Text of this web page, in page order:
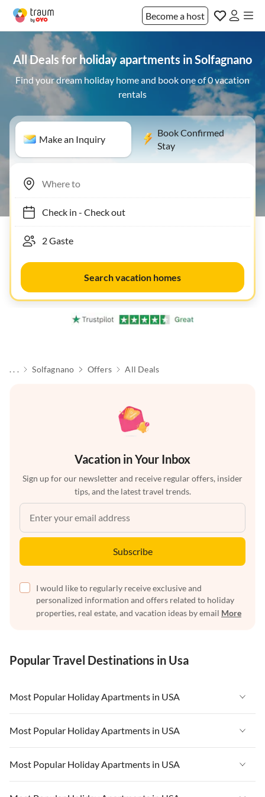
Become a host
All Deals for holiday apartments in Solfagnano
Find your dream holiday home and book one of 0 vacation
rentals
Make an Inquiry
Book Confirmed
Stay
Check in- Check out
Search vacation homes
. . . Solfagnano Offers All Deals
Vacation in Your Inbox
Sign up for our newsletter and receive regular offers, insider
tips, and the latest travel trends.
Subscribe
I would like to regularly receive exclusive and
personalized information and offers related to holiday
properties, real estate, and vacation ideas by email More
Popular Travel Destinations in Usa
Most Popular Holiday Apartments in USA
Vacation Apartments in USA
Vacation Apartments in Florida
Vacation Apartments in Cape Coral
Most Popular Holiday Apartments in USA
Vacation Apartments in USA
Vacation Apartments in Florida
Most Popular Holiday Apartments in USA